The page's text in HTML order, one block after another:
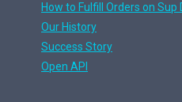
How to Fulfill Orders on Sup
Our History
Success Story
Open API